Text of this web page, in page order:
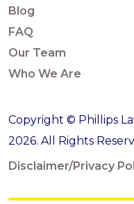
Blog
FAQ
Our Team
Who We Are
Copyright © Phillips
2026. All Rights
Disclaimer/Privacy